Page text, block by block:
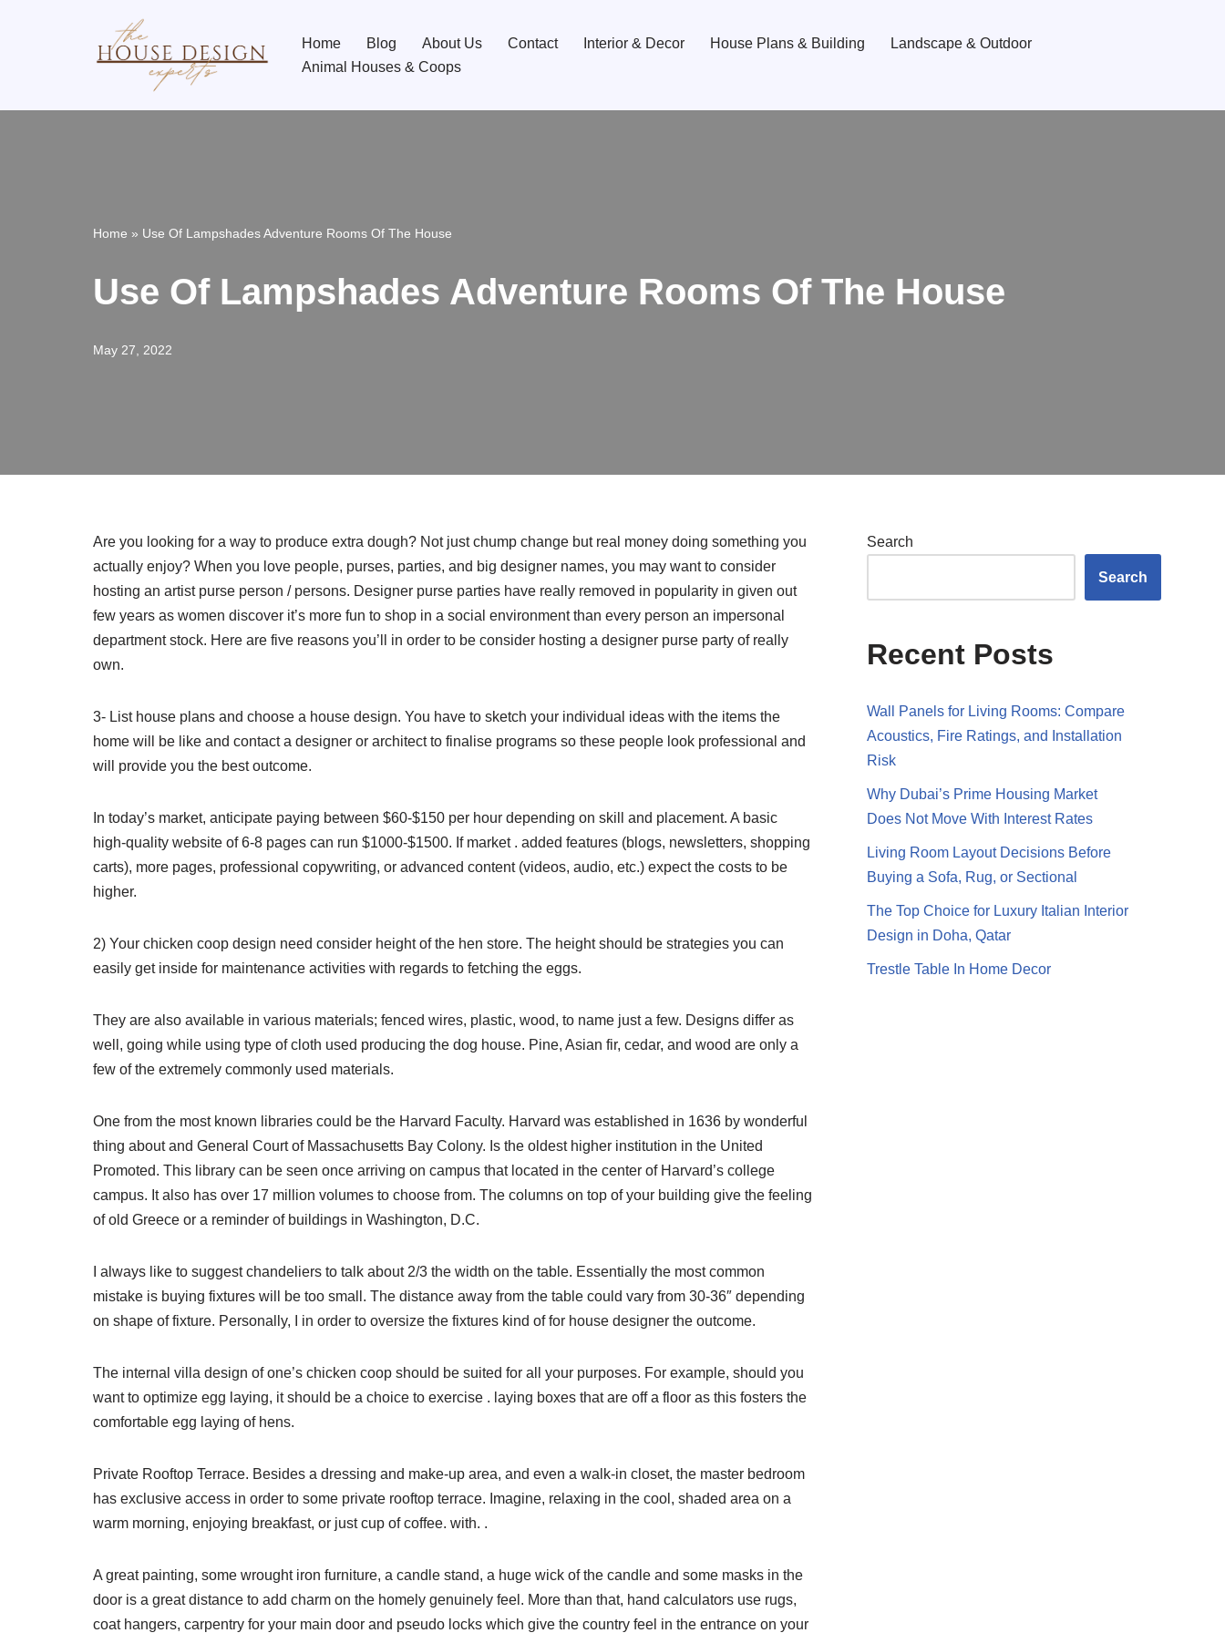
Home Blog About Us Contact Interior & Decor House Plans & Building
Landscape & Outdoor
Animal Houses & Coops
Home » Use Of Lampshades Adventure Rooms Of The House
Use Of Lampshades Adventure Rooms Of The House
May 27, 2022
Are you looking for a way to produce extra dough? Not just chump change but real money doing something you
actually enjoy? When you love people, purses, parties, and big designer names, you may want to consider
hosting an artist purse person / persons. Designer purse parties have really removed in popularity in given out
few years as women discover it’s more fun to shop in a social environment than every person an impersonal
department stock. Here are five reasons you’ll in order to be consider hosting a designer purse party of really
own.
3- List house plans and choose a house design. You have to sketch your individual ideas with the items the
home will be like and contact a designer or architect to finalise programs so these people look professional and
will provide you the best outcome.
In today’s market, anticipate paying between $60-$150 per hour depending on skill and placement. A basic
high-quality website of 6-8 pages can run $1000-$1500. If market . added features (blogs, newsletters, shopping
carts), more pages, professional copywriting, or advanced content (videos, audio, etc.) expect the costs to be
higher.
2) Your chicken coop design need consider height of the hen store. The height should be strategies you can
easily get inside for maintenance activities with regards to fetching the eggs.
They are also available in various materials; fenced wires, plastic, wood, to name just a few. Designs differ as
well, going while using type of cloth used producing the dog house. Pine, Asian fir, cedar, and wood are only a
few of the extremely commonly used materials.
One from the most known libraries could be the Harvard Faculty. Harvard was established in 1636 by wonderful
thing about and General Court of Massachusetts Bay Colony. Is the oldest higher institution in the United
Promoted. This library can be seen once arriving on campus that located in the center of Harvard’s college
campus. It also has over 17 million volumes to choose from. The columns on top of your building give the feeling
of old Greece or a reminder of buildings in Washington, D.C.
I always like to suggest chandeliers to talk about 2/3 the width on the table. Essentially the most common
mistake is buying fixtures will be too small. The distance away from the table could vary from 30-36″ depending
on shape of fixture. Personally, I in order to oversize the fixtures kind of for house designer the outcome.
The internal villa design of one’s chicken coop should be suited for all your purposes. For example, should you
want to optimize egg laying, it should be a choice to exercise . laying boxes that are off a floor as this fosters the
comfortable egg laying of hens.
Private Rooftop Terrace. Besides a dressing and make-up area, and even a walk-in closet, the master bedroom
has exclusive access in order to some private rooftop terrace. Imagine, relaxing in the cool, shaded area on a
warm morning, enjoying breakfast, or just cup of coffee. with. .
A great painting, some wrought iron furniture, a candle stand, a huge wick of the candle and some masks in the
door is a great distance to add charm on the homely genuinely feel. More than that, hand calculators use rugs,
coat hangers, carpentry for your main door and pseudo locks which give the country feel in the entrance on your
Search
Search
Recent Posts
Wall Panels for Living Rooms: Compare
Acoustics, Fire Ratings, and Installation
Risk
Why Dubai’s Prime Housing Market
Does Not Move With Interest Rates
Living Room Layout Decisions Before
Buying a Sofa, Rug, or Sectional
The Top Choice for Luxury Italian Interior
Design in Doha, Qatar
Trestle Table In Home Decor